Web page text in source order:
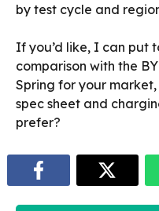
by test cycle and
If you’d like, I can put
comparison with the
Spring for your
spec sheet and
prefer?